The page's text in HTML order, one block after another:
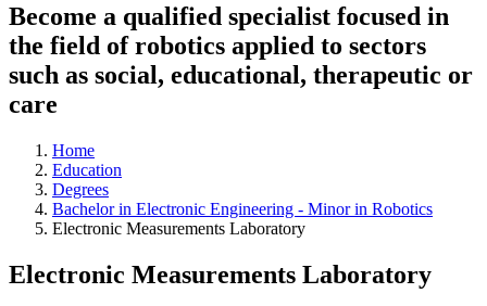
Become a qualified specialist focused in
the field of robotics applied to sectors
such as social, educational, therapeutic or
care
Home
Education
Degrees
Bachelor in Electronic Engineering - Minor in Robotics
Electronic Measurements Laboratory
Electronic Measurements Laboratory